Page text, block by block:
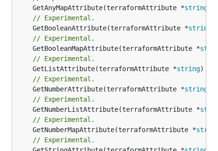
	GetAnyMapAttribute(terraformAttribute *
string
// Experimental.
	GetBooleanAttribute(terraformAttribute *
string
// Experimental.
	GetBooleanMapAttribute(terraformAttribute *
// Experimental.
	GetListAttribute(terraformAttribute *
string)
// Experimental.
	GetNumberAttribute(terraformAttribute *
string
// Experimental.
	GetNumberListAttribute(terraformAttribute *
// Experimental.
	GetNumberMapAttribute(terraformAttribute *
// Experimental.